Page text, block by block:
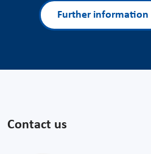
Further
Contact us